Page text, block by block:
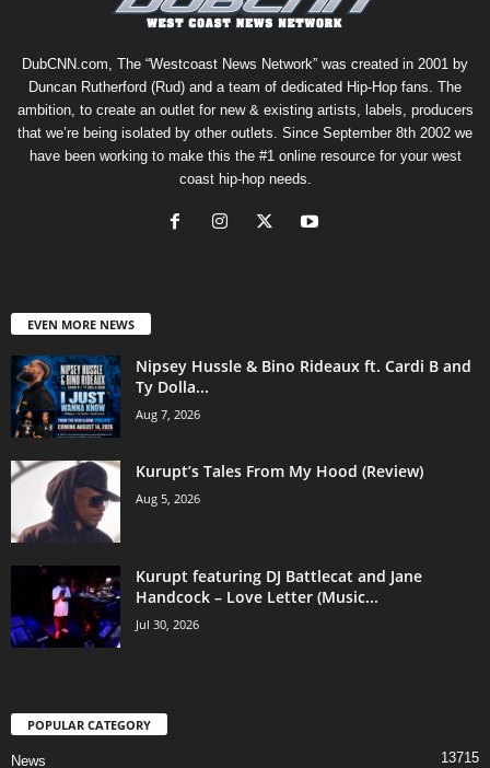
DubCNN.com, The “Westcoast News Network” was created in 2001 by
Duncan Rutherford (Rud) and a team of dedicated Hip-Hop fans. The
ambition, to create an outlet for new & existing artists, labels, producers
that we’re being isolated by other outlets. Since September 8th 2002 we
have been working to make this the #1 online resource for your west
coast hip-hop needs.
EVEN MORE NEWS
Nipsey Hussle & Bino Rideaux ft. Cardi B and
Ty Dolla...
Aug 7, 2026
Kurupt’s Tales From My Hood (Review)
Aug 5, 2026
Kurupt featuring DJ Battlecat and Jane
Handcock – Love Letter (Music...
Jul 30, 2026
POPULAR CATEGORY
News 13715